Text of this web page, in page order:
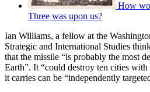
How
Three was upon us?
Ian Williams, a fellow at the
Strategic and International Studies
that the missile “is probably the most
Earth”. It “could destroy ten cities with
it carries can be “independently